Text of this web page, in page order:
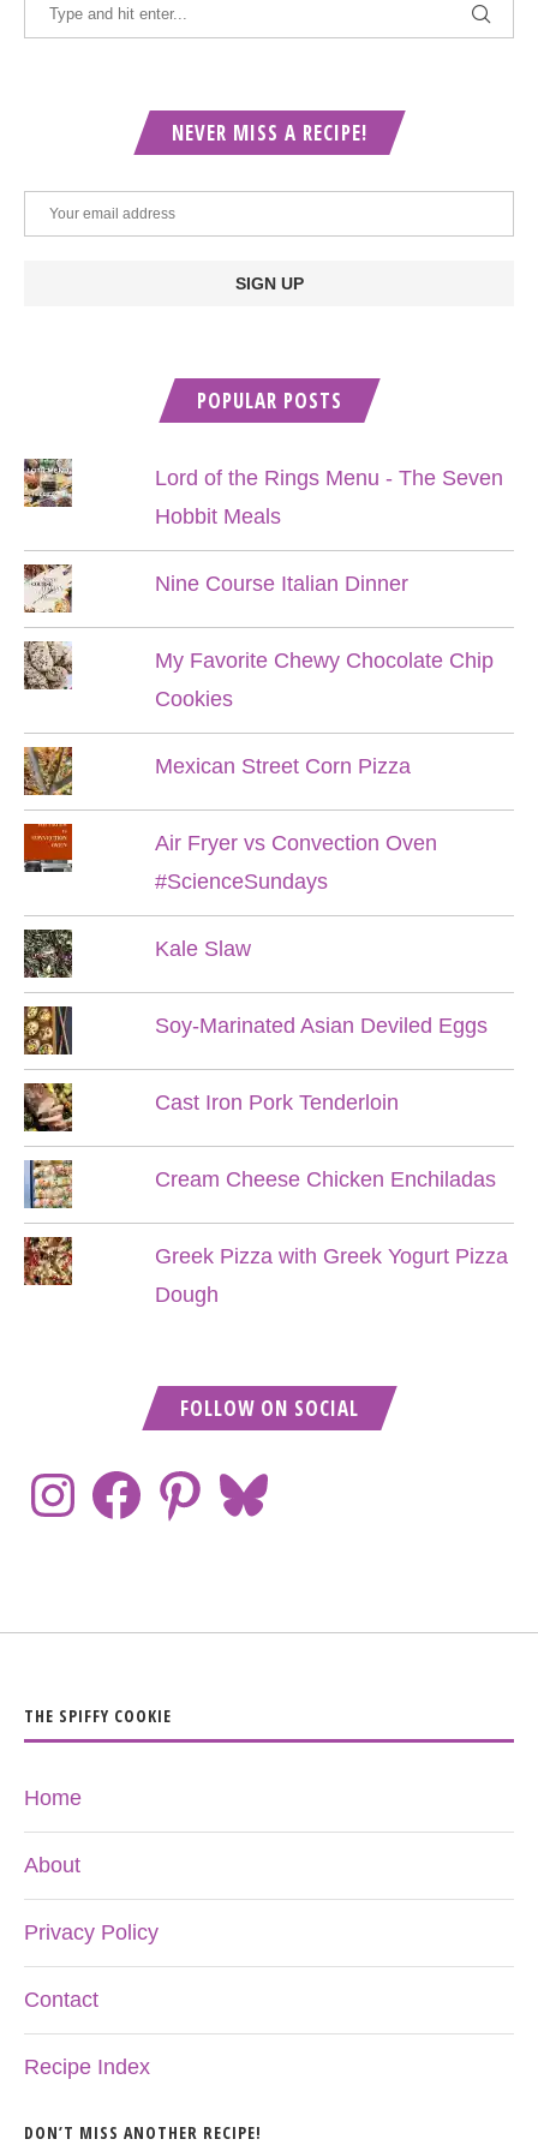
NEVER MISS A RECIPE!
POPULAR POSTS
Lord of the Rings Menu - The Seven
Hobbit Meals
Nine Course Italian Dinner
My Favorite Chewy Chocolate Chip
Cookies
Mexican Street Corn Pizza
Air Fryer vs Convection Oven
#ScienceSundays
Kale Slaw
Soy-Marinated Asian Deviled Eggs
Cast Iron Pork Tenderloin
Cream Cheese Chicken Enchiladas
Greek Pizza with Greek Yogurt Pizza
Dough
FOLLOW ON SOCIAL
THE SPIFFY COOKIE
Home
About
Privacy Policy
Contact
Recipe Index
DON’T MISS ANOTHER RECIPE!